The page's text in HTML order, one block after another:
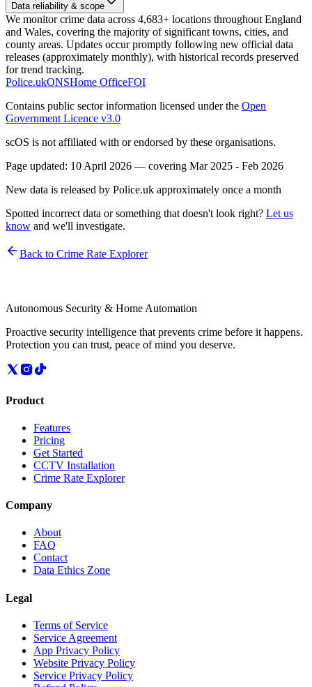
Data reliability & scope
We monitor crime data across 4,683+ locations throughout England
and Wales, covering the majority of significant towns, cities, and
county areas. Updates occur promptly following new official data
releases (approximately monthly), with historical records preserved
for trend tracking.
Police.ukONSHome OfficeFOI
Contains public sector information licensed under the Open
Government Licence v3.0
scOS is not affiliated with or endorsed by these organisations.
Page updated: 10 April 2026 — covering Mar 2025 - Feb 2026
New data is released by Police.uk approximately once a month
Spotted incorrect data or something that doesn't look right? Let us
know and we'll investigate.
Back to Crime Rate Explorer
Autonomous Security & Home Automation
Proactive security intelligence that prevents crime before it happens.
Protection you can trust, peace of mind you deserve.
Product
Features
Pricing
Get Started
CCTV Installation
Crime Rate Explorer
Company
About
FAQ
Contact
Data Ethics Zone
Legal
Terms of Service
Service Agreement
App Privacy Policy
Website Privacy Policy
Service Privacy Policy